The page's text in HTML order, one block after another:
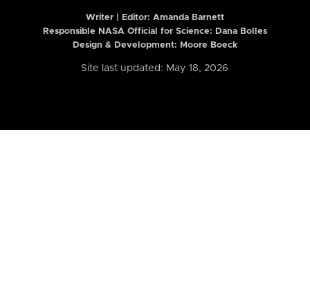
Writer | Editor: Amanda Barnett
Responsible NASA Official for Science: Dana Bolles
Design & Development: Moore Boeck
Site last updated: May 18, 2026